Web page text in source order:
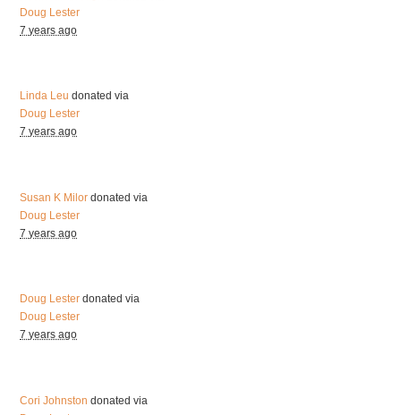
Doug Lester
7 years ago
Linda Leu donated via
Doug Lester
7 years ago
Susan K Milor donated via
Doug Lester
7 years ago
Doug Lester donated via
Doug Lester
7 years ago
Cori Johnston donated via